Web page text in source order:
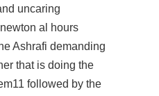
uncaring
al hours
Ashrafi demanding
that is doing the
followed by the